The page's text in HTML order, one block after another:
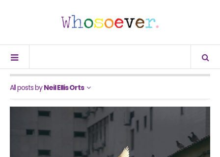
All posts byNeil Ellis Orts